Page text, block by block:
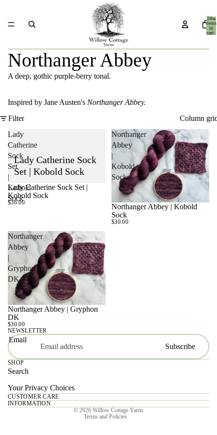
Total
items
in
cart:
Northanger Abbey
A deep, gothic purple-berry tonal.
Inspired by Jane Austen's Northanger Abbey.
Filter
Column
Lady
Catherine
Sock
Set
|
Kobold
Sock
Lady Catherine Sock
Set | Kobold Sock
SOLD OUT
Lady Catherine Sock Set |
Kobold Sock
$36.00
Northanger
Abbey
|
Kobold
Sock
Northanger Abbey | Kobold
Sock
$30.00
Northanger
Abbey
|
Gryphon
DK
SOLD OUT
Northanger Abbey | Gryphon
DK
$30.00
NEWSLETTER
Email
Subscribe
SHOP
Search
Your Privacy Choices
CUSTOMER CARE
INFORMATION
© 2026 Willow Cottage Yarns
Terms and Policies
Privacy policy